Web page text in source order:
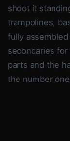
shoot it
trampolines,
fully
secondaries
parts and the
the number